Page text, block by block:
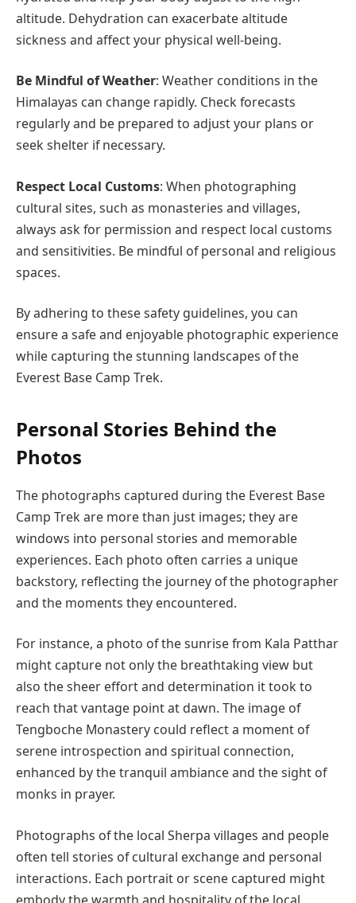
altitude. Dehydration can exacerbate altitude
sickness and affect your physical well-being.
Be Mindful of Weather: Weather conditions in the
Himalayas can change rapidly. Check forecasts
regularly and be prepared to adjust your plans or
seek shelter if necessary.
Respect Local Customs: When photographing
cultural sites, such as monasteries and villages,
always ask for permission and respect local customs
and sensitivities. Be mindful of personal and religious
spaces.
By adhering to these safety guidelines, you can
ensure a safe and enjoyable photographic experience
while capturing the stunning landscapes of the
Everest Base Camp Trek.
Personal Stories Behind the
Photos
The photographs captured during the Everest Base
Camp Trek are more than just images; they are
windows into personal stories and memorable
experiences. Each photo often carries a unique
backstory, reflecting the journey of the photographer
and the moments they encountered.
For instance, a photo of the sunrise from Kala Patthar
might capture not only the breathtaking view but
also the sheer effort and determination it took to
reach that vantage point at dawn. The image of
Tengboche Monastery could reflect a moment of
serene introspection and spiritual connection,
enhanced by the tranquil ambiance and the sight of
monks in prayer.
Photographs of the local Sherpa villages and people
often tell stories of cultural exchange and personal
interactions. Each portrait or scene captured might